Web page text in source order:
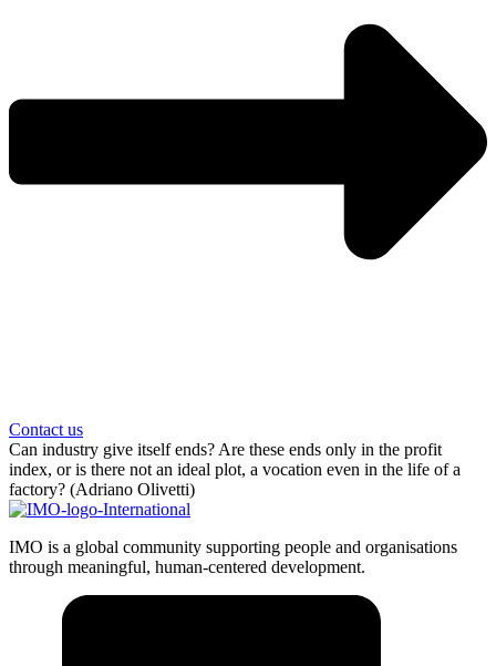
Contact us
Can industry give itself ends? Are these ends only in the profit
index, or is there not an ideal plot, a vocation even in the life of a
factory? (Adriano Olivetti)
IMO is a global community supporting people and organisations
through meaningful, human-centered development.